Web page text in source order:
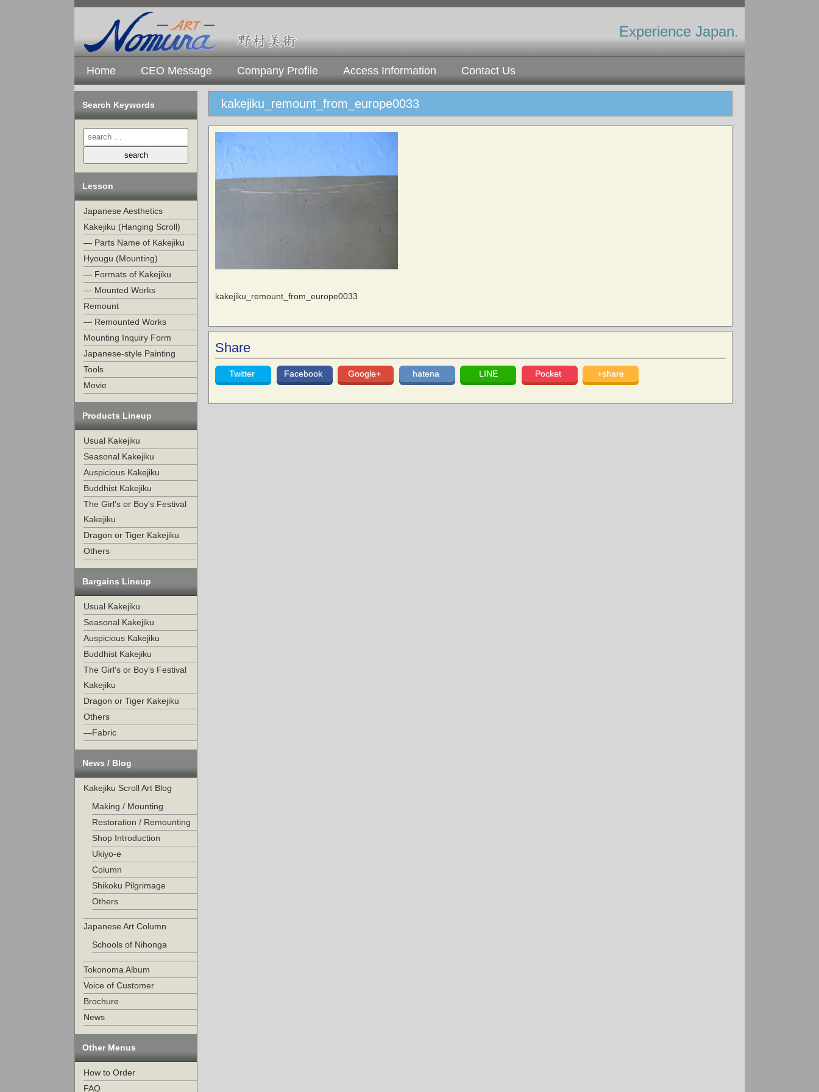
Experience Japan.
Home CEO Message Company Profile Access Information Contact Us
Search Keywords
Lesson
Japanese Aesthetics
Kakejiku (Hanging Scroll)
— Parts Name of Kakejiku
Hyougu (Mounting)
— Formats of Kakejiku
— Mounted Works
Remount
— Remounted Works
Mounting Inquiry Form
Japanese-style Painting
Tools
Movie
Products Lineup
Usual Kakejiku
Seasonal Kakejiku
Auspicious Kakejiku
Buddhist Kakejiku
The Girl's or Boy's Festival
Kakejiku
Dragon or Tiger Kakejiku
Others
Bargains Lineup
Usual Kakejiku
Seasonal Kakejiku
Auspicious Kakejiku
Buddhist Kakejiku
The Girl's or Boy's Festival
Kakejiku
Dragon or Tiger Kakejiku
Others
—Fabric
News / Blog
Kakejiku Scroll Art Blog
Making / Mounting
Restoration / Remounting
Shop Introduction
Ukiyo-e
Column
Shikoku Pilgrimage
Others
Japanese Art Column
Schools of Nihonga
Tokonoma Album
Voice of Customer
Brochure
News
Other Menus
How to Order
FAQ
kakejiku_remount_from_europe0033
kakejiku_remount_from_europe0033
Share
Twitter Facebook Google+ hatena LINE Pocket +share